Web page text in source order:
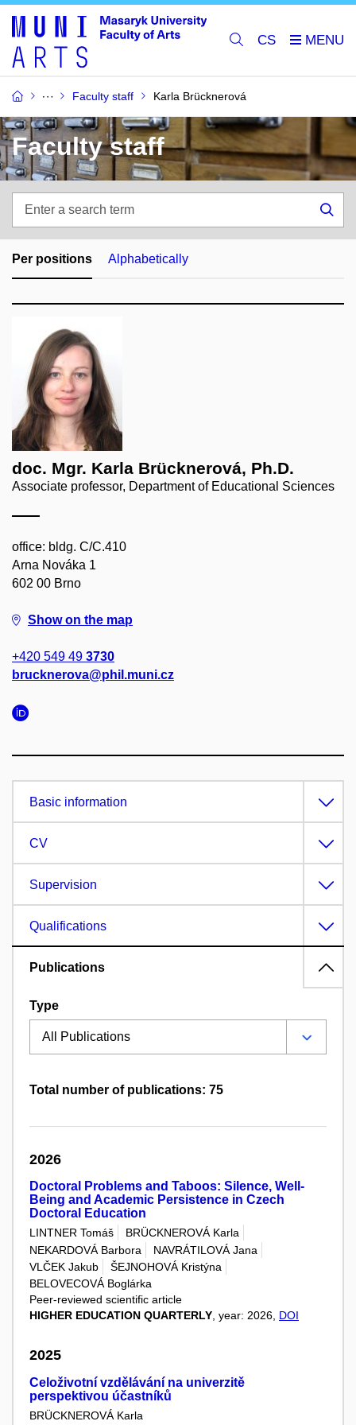
CS
Faculty staff Karla Brücknerová
Faculty staff
search
term
Per positions Alphabetically
doc. Mgr. Karla Brücknerová, Ph.D.
Associate professor, Department of Educational Sciences
office: bldg. C/C.410
Arna Nováka 1
602 00 Brno
Show on the map
+420 549 49 3730
brucknerova@phil.muni.cz
Basic information
CV
Supervision
Qualifications
Publications
Type
Total number of publications: 75
2026
Doctoral Problems and Taboos: Silence, Well-
Being and Academic Persistence in Czech
Doctoral Education
LINTNER Tomáš
BRÜCKNEROVÁ Karla
NEKARDOVÁ Barbora
NAVRÁTILOVÁ Jana
VLČEK Jakub
ŠEJNOHOVÁ Kristýna
BELOVECOVÁ Boglárka
Peer-reviewed scientific article
HIGHER EDUCATION QUARTERLY, year: 2026, DOI
2025
Celoživotní vzdělávání na univerzitě
perspektivou účastníků
BRÜCKNEROVÁ Karla